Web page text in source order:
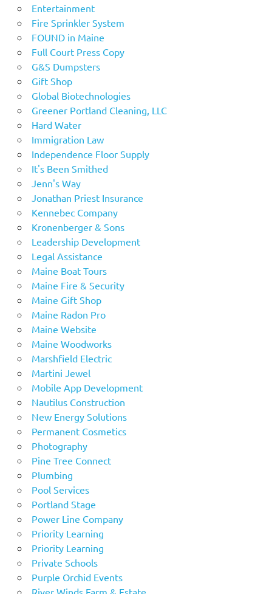
Entertainment
Fire Sprinkler System
FOUND in Maine
Full Court Press Copy
G&S Dumpsters
Gift Shop
Global Biotechnologies
Greener Portland Cleaning, LLC
Hard Water
Immigration Law
Independence Floor Supply
It's Been Smithed
Jenn's Way
Jonathan Priest Insurance
Kennebec Company
Kronenberger & Sons
Leadership Development
Legal Assistance
Maine Boat Tours
Maine Fire & Security
Maine Gift Shop
Maine Radon Pro
Maine Website
Maine Woodworks
Marshfield Electric
Martini Jewel
Mobile App Development
Nautilus Construction
New Energy Solutions
Permanent Cosmetics
Photography
Pine Tree Connect
Plumbing
Pool Services
Portland Stage
Power Line Company
Priority Learning
Priority Learning
Private Schools
Purple Orchid Events
River Winds Farm & Estate